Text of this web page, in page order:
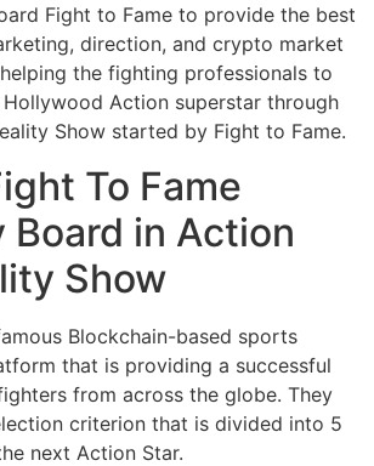
Fight to Fame to provide the best
direction, and crypto market
the fighting professionals to
Action superstar through
Show started by Fight to Fame.
To Fame
Board in Action
Show
Blockchain-based sports
that is providing a successful
from across the globe. They
criterion that is divided into 5
next Action Star.